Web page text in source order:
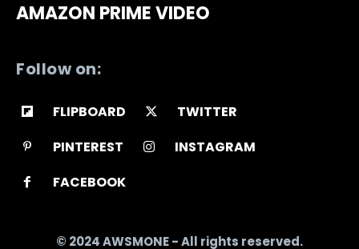
AMAZON PRIME VIDEO
Follow on:
FLIPBOARD
TWITTER
PINTEREST
INSTAGRAM
FACEBOOK
© 2024 AWSMONE - All rights reserved.